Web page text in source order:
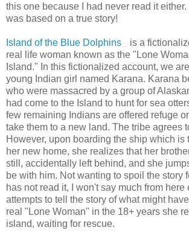
this one because I had never read it
was based on a true story!
Island of the Blue Dolphins
is a
real life woman known as the "Lone
Island." In this fictionalized account, we
young Indian girl named Karana. Karana
who were massacred by a group of
had come to the Island to hunt for sea
few remaining Indians are offered refuge
take them to a new land. The tribe agrees
However, upon boarding the ship which is
her new home, she realizes that her
still, accidentally left behind, and she
be with him. Not wanting to spoil the story
has not read it, I won't say much from here
attempts to tell the story of what might
real "Lone Woman" in the 18+ years she
island, waiting for rescue.